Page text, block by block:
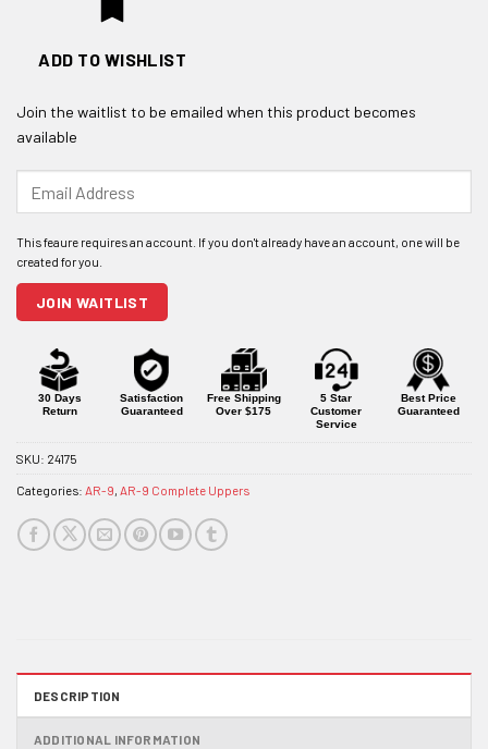
ADD TO WISHLIST
Join the waitlist to be emailed when this product becomes
available
your
address
to
join
this
product
JOIN WAITLIST
30 Days
Return
Satisfaction
Guaranteed
Free Shipping
Over $175
5 Star
Customer
Service
Best Price
Guaranteed
SKU: 24175
Categories: AR-9, AR-9 Complete Uppers
DESCRIPTION
ADDITIONAL INFORMATION